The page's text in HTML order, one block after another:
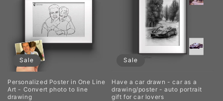
Sale
Personalized Poster in One Line
Art - Convert photo to line
drawing
Sale
Have a car drawn - car as a
drawing/poster - auto portrait
gift for car lovers